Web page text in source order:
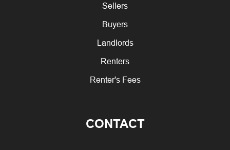
Sellers
Buyers
Landlords
Renters
Renter's Fees
CONTACT